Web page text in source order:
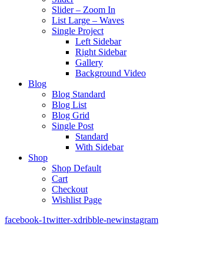
Slider – Zoom In
List Large – Waves
Single Project
Left Sidebar
Right Sidebar
Gallery
Background Video
Blog
Blog Standard
Blog List
Blog Grid
Single Post
Standard
With Sidebar
Shop
Shop Default
Cart
Checkout
Wishlist Page
facebook-1twitter-xdribble-newinstagram